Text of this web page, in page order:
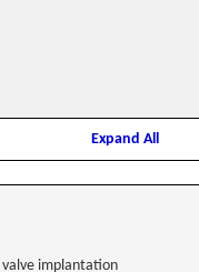
Expand All
implantation